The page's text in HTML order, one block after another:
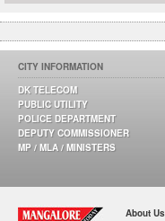
CITY INFORMATION
DK TELECOM
PUBLIC UTILITY
POLICE DEPARTMENT
DEPUTY COMMISSIONER
MP / MLA / MINISTERS
About Us